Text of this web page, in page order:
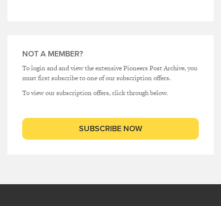
NOT A MEMBER?
To login and and view the extensive Pioneers Post Archive, you
must first subscribe to one of our subscription offers.
To view our subscription offers, click through below.
SUBSCRIBE NOW